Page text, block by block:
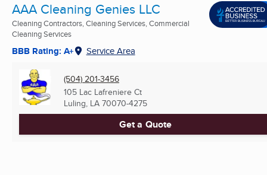
AAA Cleaning Genies LLC
Cleaning Contractors, Cleaning Services, Commercial
Cleaning Services
BBB Rating: A+ Service Area
(504) 201-3456
105 Lac Lafreniere Ct
Luling, LA 70070-4275
Get a Quote